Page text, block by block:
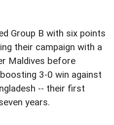
Group B with six points
their campaign with a
Maldives before
3-0 win against
-- their first
years.